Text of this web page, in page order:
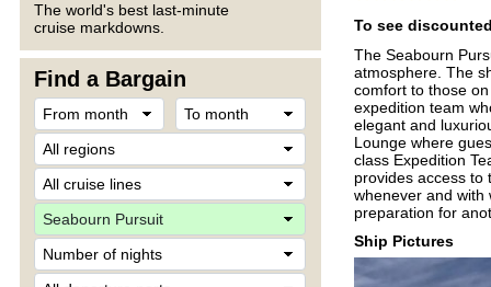
The world's best last-minute
cruise markdowns.
Find a Bargain
To see
The Seabourn
atmosphere. The
comfort to those
expedition team
elegant and
Lounge where
class Expedition
provides access to
whenever and with
preparation for
Ship Pictures